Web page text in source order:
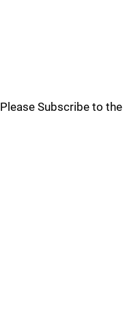
Please Subscribe to the